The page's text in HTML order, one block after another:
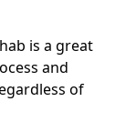
is a great
and
of